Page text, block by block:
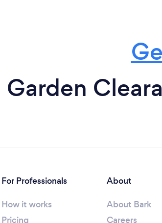
For Professionals
How it works
Pricing
About
About Bark
Careers